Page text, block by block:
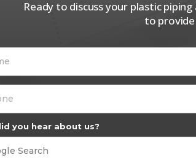
Ready to discuss your plastic
to
you hear about us?